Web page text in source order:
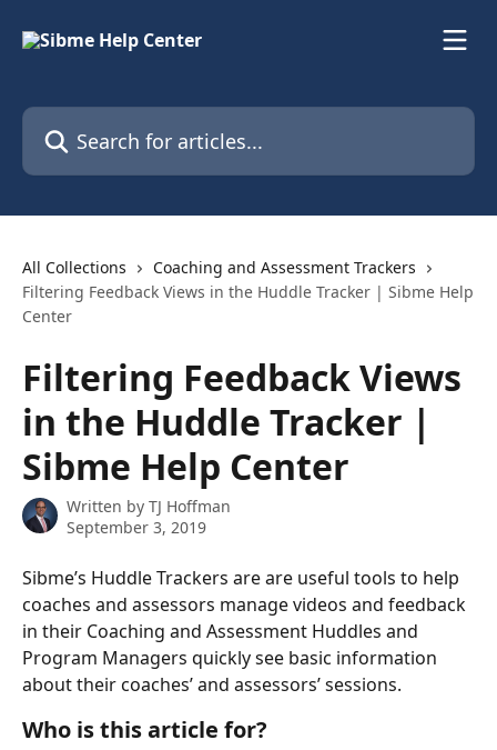
Search for articles...
All Collections
Coaching and Assessment Trackers
Filtering Feedback Views in the Huddle Tracker | Sibme Help
Center
Filtering Feedback Views
in the Huddle Tracker |
Sibme Help Center
Written by TJ Hoffman
September 3, 2019
Sibme’s Huddle Trackers are are useful tools to help
coaches and assessors manage videos and feedback
in their Coaching and Assessment Huddles and
Program Managers quickly see basic information
about their coaches’ and assessors’ sessions.
Who is this article for?